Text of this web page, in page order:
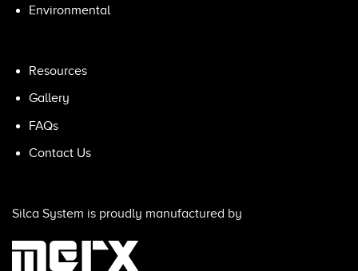
Environmental
Resources
Gallery
FAQs
Contact Us
Silca System is proudly manufactured by